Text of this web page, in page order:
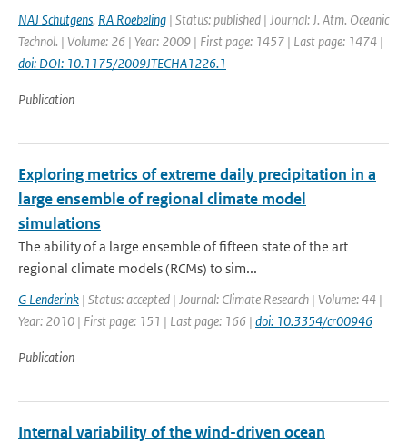
NAJ Schutgens, RA Roebeling | Status: published | Journal: J. Atm. Oceanic
Technol. | Volume: 26 | Year: 2009 | First page: 1457 | Last page: 1474 |
doi: DOI: 10.1175/2009JTECHA1226.1
Publication
Exploring metrics of extreme daily precipitation in a
large ensemble of regional climate model
simulations
The ability of a large ensemble of fifteen state of the art
regional climate models (RCMs) to sim...
G Lenderink | Status: accepted | Journal: Climate Research | Volume: 44 |
Year: 2010 | First page: 151 | Last page: 166 | doi: 10.3354/cr00946
Publication
Internal variability of the wind-driven ocean